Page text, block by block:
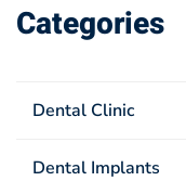
Categories
Dental Clinic
Dental Implants